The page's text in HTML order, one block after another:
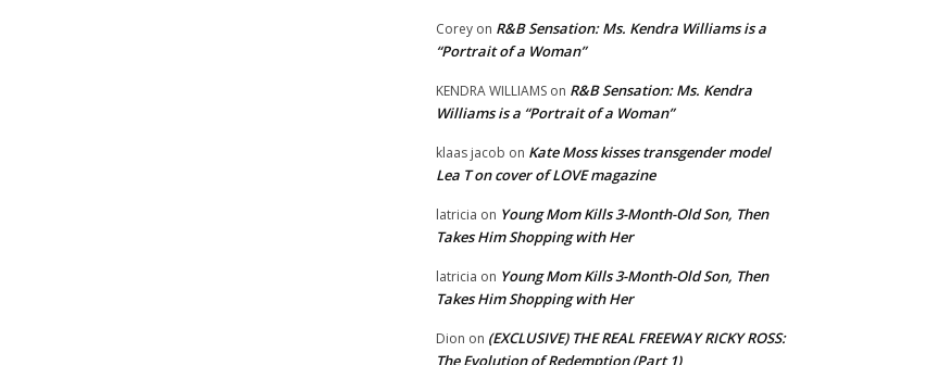
Corey on R&B Sensation: Ms. Kendra Williams is a
“Portrait of a Woman”
KENDRA WILLIAMS on R&B Sensation: Ms. Kendra
Williams is a “Portrait of a Woman”
klaas jacob on Kate Moss kisses transgender model
Lea T on cover of LOVE magazine
latricia on Young Mom Kills 3-Month-Old Son, Then
Takes Him Shopping with Her
latricia on Young Mom Kills 3-Month-Old Son, Then
Takes Him Shopping with Her
Dion on (EXCLUSIVE) THE REAL FREEWAY RICKY ROSS:
The Evolution of Redemption (Part 1)